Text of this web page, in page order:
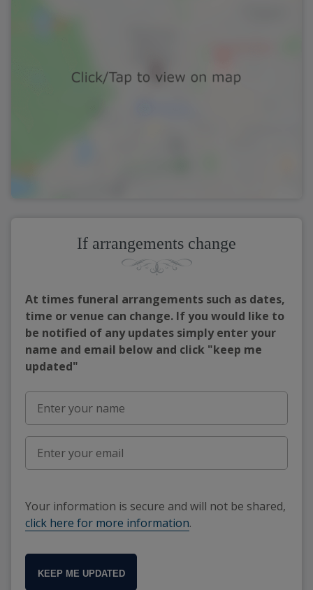
If arrangements change
At times funeral arrangements such as dates,
time or venue can change. If you would like to
be notified of any updates simply enter your
name and email below and click "keep me
updated"
Your information is secure and will not be shared,
click here for more information.
KEEP ME UPDATED